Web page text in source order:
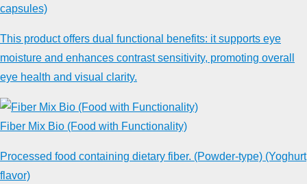
capsules)
This product offers dual functional benefits: it supports eye
moisture and enhances contrast sensitivity, promoting overall
eye health and visual clarity.
Fiber Mix Bio (Food with Functionality)
Processed food containing dietary fiber. (Powder-type) (Yoghurt
flavor)